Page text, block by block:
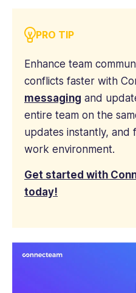
PRO TIP
Enhance team
conflicts faster with
messaging and
entire team on the
updates instantly, and
work environment.
Get started with
today!